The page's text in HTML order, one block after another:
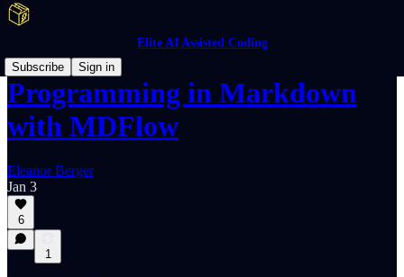
Elite AI Assisted Coding
Subscribe
Sign in
Programming in Markdown
with MDFlow
Eleanor Berger
Jan 3
6
1